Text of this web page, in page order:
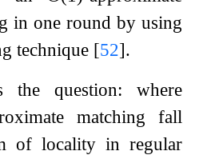
in one round by using
technique [52].
the question: where
matching fall
of locality in regular